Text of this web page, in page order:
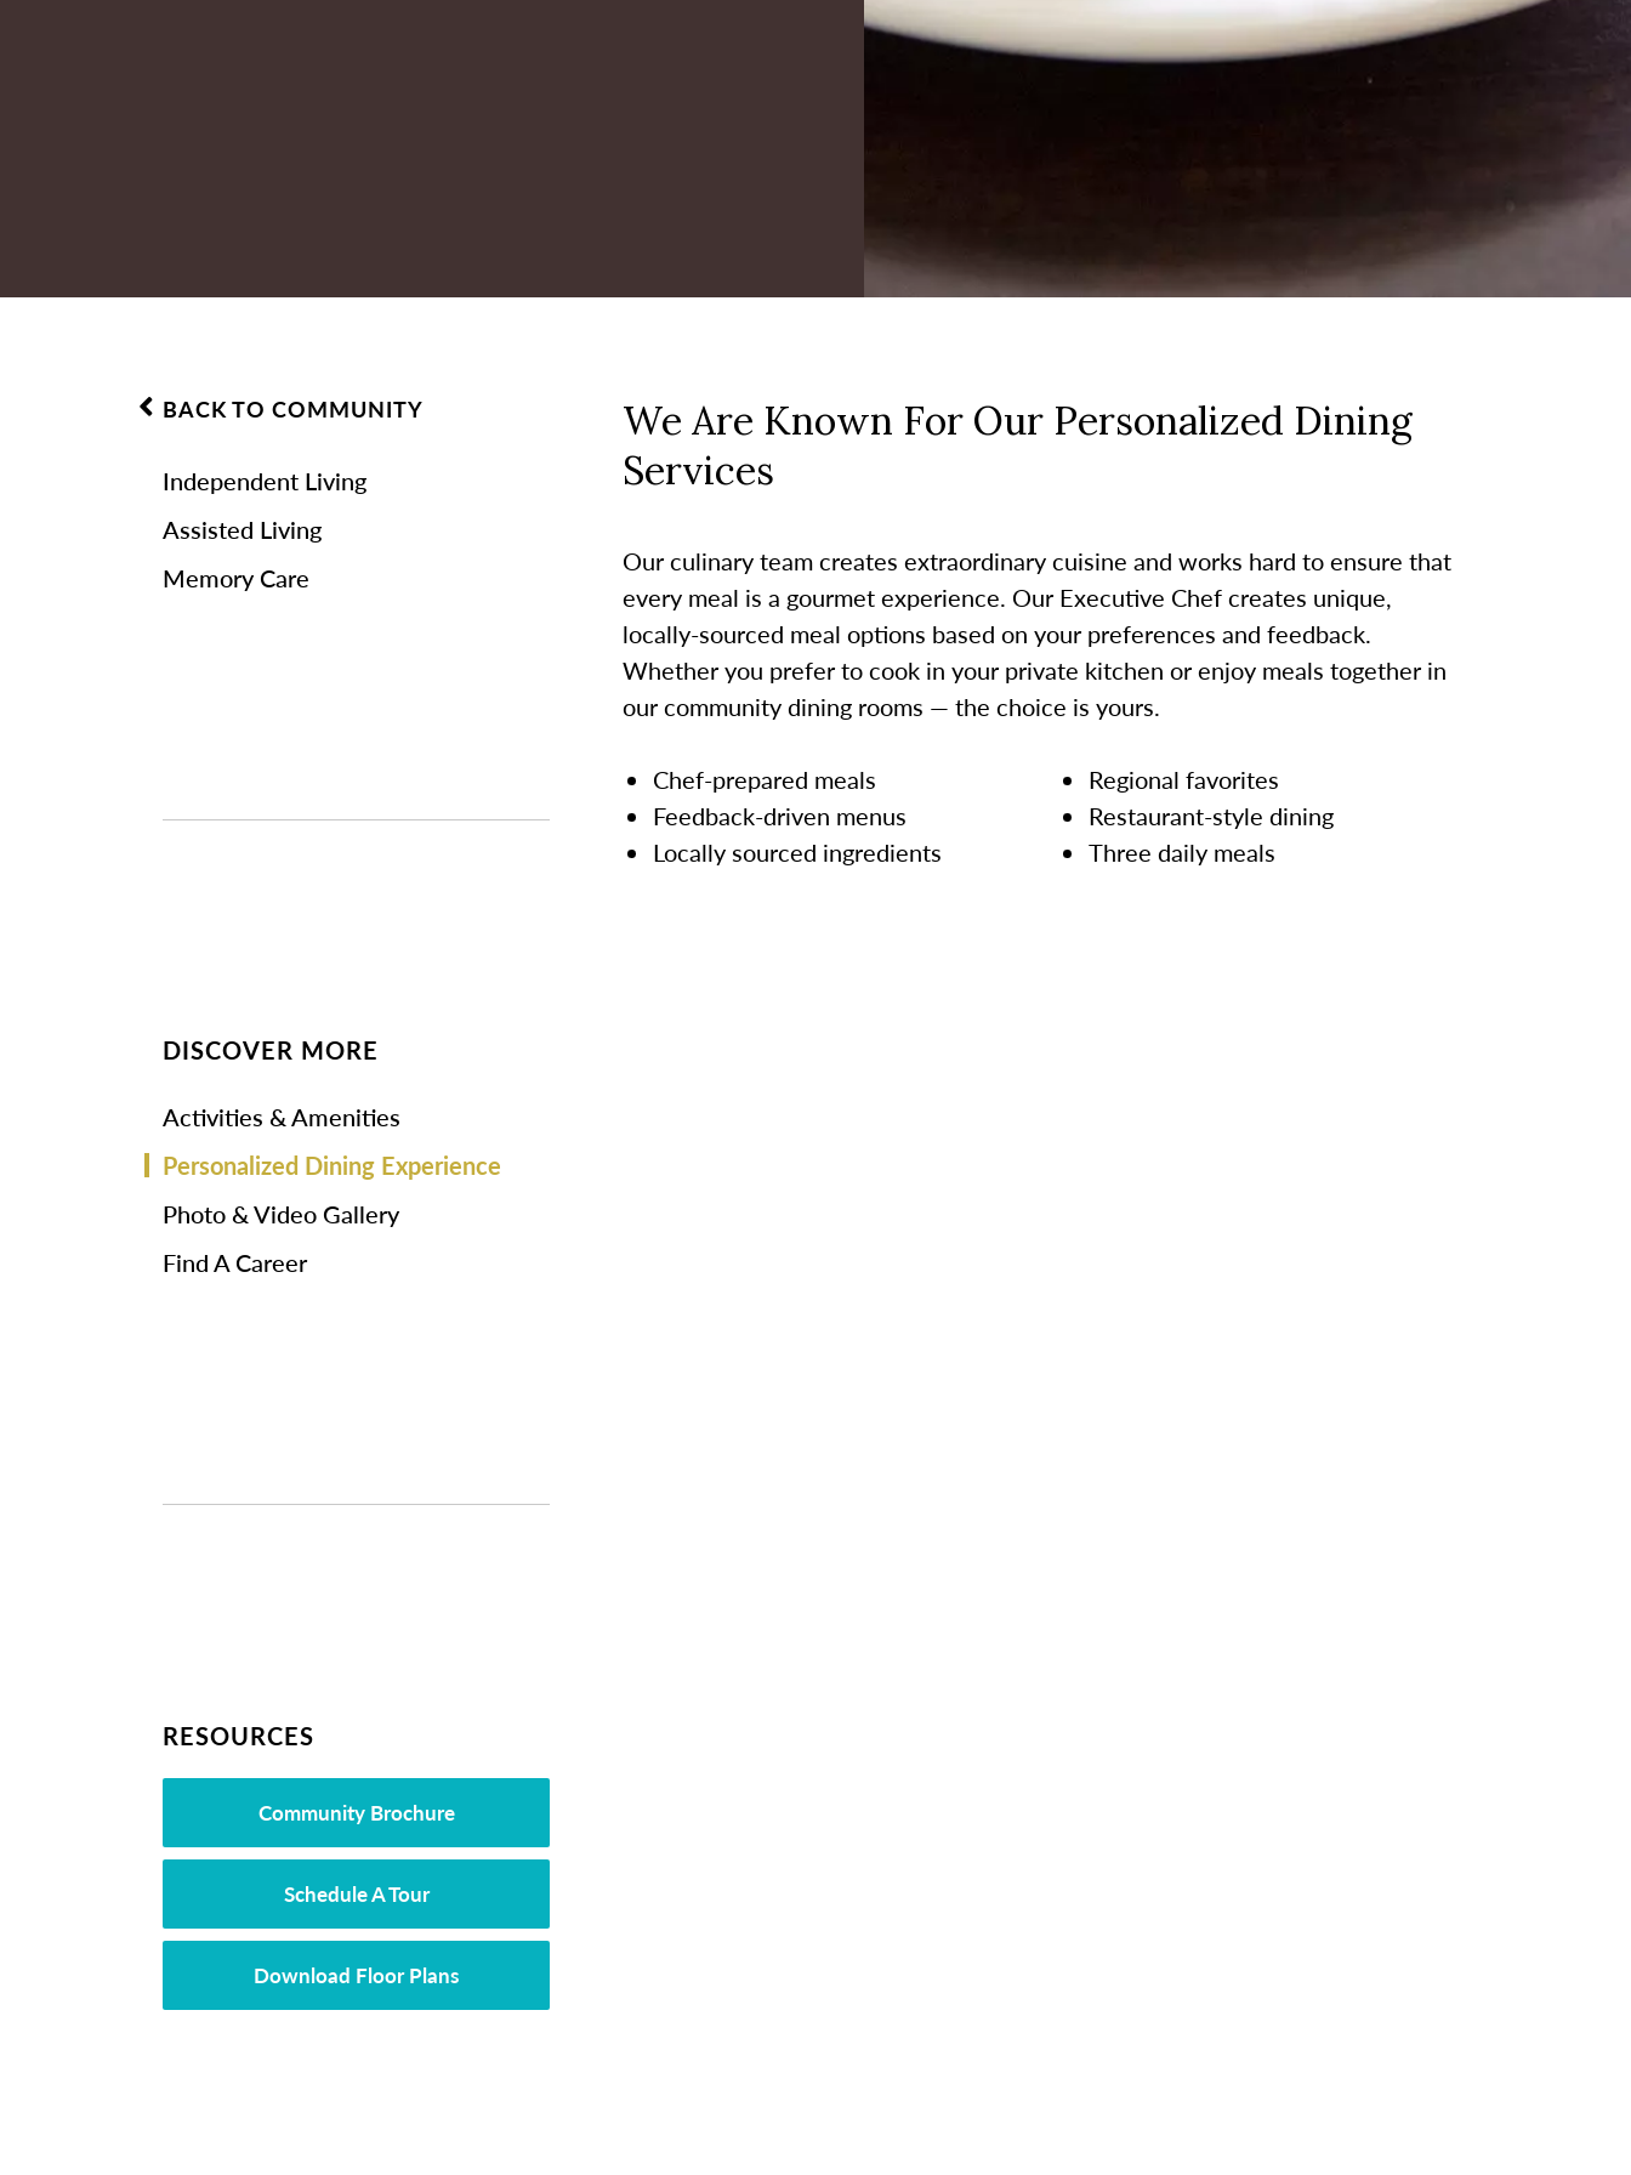
BACK TO COMMUNITY
Independent Living
Assisted Living
Memory Care
DISCOVER MORE
Activities & Amenities
Personalized Dining Experience
Photo & Video Gallery
Find A Career
RESOURCES
Community Brochure
Schedule A Tour
Download Floor Plans
We Are Known For Our Personalized Dining
Services
Our culinary team creates extraordinary cuisine and works hard to ensure that
every meal is a gourmet experience. Our Executive Chef creates unique,
locally-sourced meal options based on your preferences and feedback.
Whether you prefer to cook in your private kitchen or enjoy meals together in
our community dining rooms — the choice is yours.
Chef-prepared meals
Feedback-driven menus
Locally sourced ingredients
Regional favorites
Restaurant-style dining
Three daily meals